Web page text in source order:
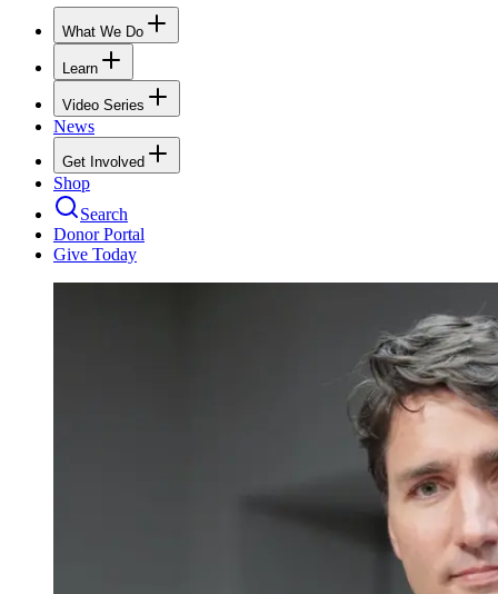
What We Do
Learn
Video Series
News
Get Involved
Shop
Search
Donor Portal
Give Today